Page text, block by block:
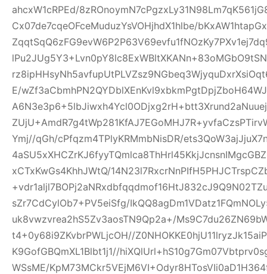
ahcxW1cRPEd/
Cx07de7cqeOFceMuduzYsVOHjhdX1hlbe/
E/
Ymj//qGh/cPfqzm4TPlyKRMmbNisDR/
xCTxKwGs4KhhJWtQ/
sZr7CdCylOb7+PV5eiSfg/
uk8vwzvrea2hS5Zv3aosTN9Qp2a+/
t4+0y68i9ZKvbrPWLjcOH//
K9GofGBQmXL1Blbt1j1//
WSsME/